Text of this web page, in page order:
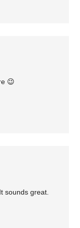
😉
sounds great.